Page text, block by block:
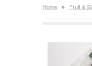
Home » Fruit &